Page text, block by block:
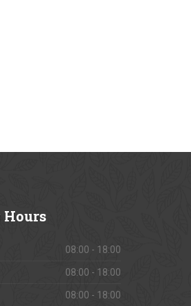
Hours
08:00 - 18:00
08:00 - 18:00
08:00 - 18:00